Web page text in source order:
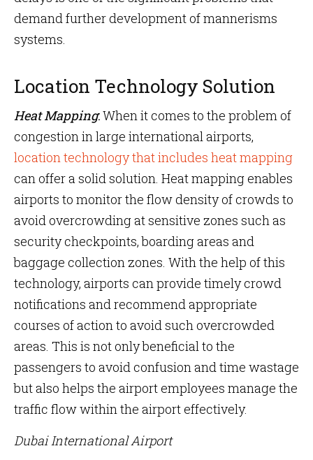
demand further development of mannerisms
systems.
Location Technology Solution
Heat Mapping:When it comes to the problem of
congestion in large international airports,
location technology that includes heat mapping
can offer a solid solution. Heat mapping enables
airports to monitor the flow density of crowds to
avoid overcrowding at sensitive zones such as
security checkpoints, boarding areas and
baggage collection zones. With the help of this
technology, airports can provide timely crowd
notifications and recommend appropriate
courses of action to avoid such overcrowded
areas. This is not only beneficial to the
passengers to avoid confusion and time wastage
but also helps the airport employees manage the
traffic flow within the airport effectively.
Dubai International Airport